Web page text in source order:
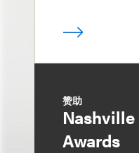
赞助
Awards